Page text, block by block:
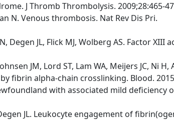
J Thromb Thrombolysis. 2009;28:465-
N. Venous thrombosis. Nat Rev Dis Pri.
Degen JL, Flick MJ, Wolberg AS. Factor
JM, Lord ST, Lam WA, Meijers JC, Ni H,
fibrin alpha-chain crosslinking. Blood.
with associated mild deficiency
JL. Leukocyte engagement of